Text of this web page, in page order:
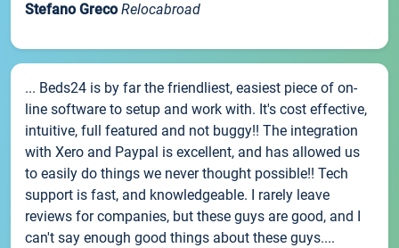
Stefano Greco Relocabroad
... Beds24 is by far the friendliest, easiest piece of on-
line software to setup and work with. It's cost effective,
intuitive, full featured and not buggy!! The integration
with Xero and Paypal is excellent, and has allowed us
to easily do things we never thought possible!! Tech
support is fast, and knowledgeable. I rarely leave
reviews for companies, but these guys are good, and I
can't say enough good things about these guys....